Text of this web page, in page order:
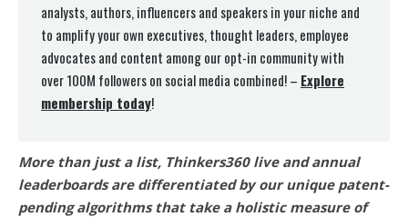
analysts, authors, influencers and speakers in your niche and
to amplify your own executives, thought leaders, employee
advocates and content among our opt-in community with
over 100M followers on social media combined! – Explore
membership today!
More than just a list, Thinkers360 live and annual
leaderboards are differentiated by our unique patent-
pending algorithms that take a holistic measure of